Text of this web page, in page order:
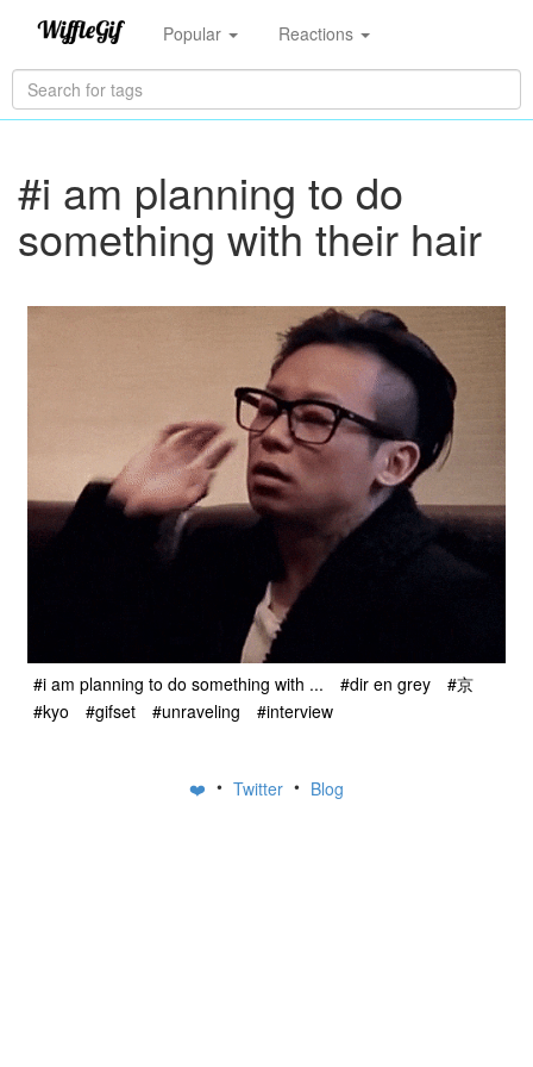
Popular Reactions
#i am planning to do
something with their hair
#i am planning to do something with ... #dir en grey
#京
#kyo
#gifset #unraveling #interview
❤️ • Twitter • Blog